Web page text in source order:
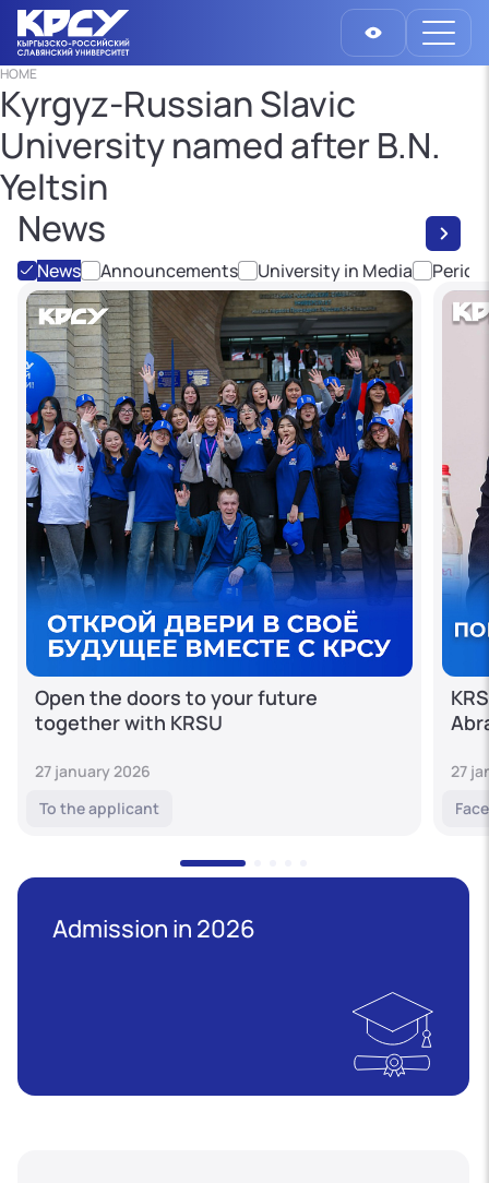
HOME
Kyrgyz-Russian Slavic
University named after B.N.
Yeltsin
News
News Announcements University in Media
Open the doors to your future
together with KRSU
27 january 2026
To the applicant
27
Admission in 2026